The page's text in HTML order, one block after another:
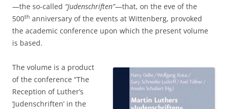
—the so-called “Judenschriften”—that, on the eve of the
500th anniversary of the events at Wittenberg, provoked
the academic conference upon which the present volume
is based.
The volume is a product
of the conference “The
Reception of Luther’s
‘Judenschriften’ in the